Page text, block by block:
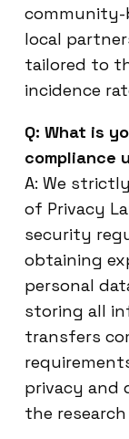
local
tailored to
incidence
Q: What is
compliance
A: We
of Privacy
security
obtaining
personal
storing all
transfers
privacy and
the